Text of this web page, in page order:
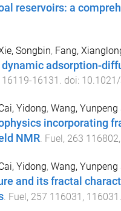
reservoirs: a
Songbin, Fang,
adsorption-
16119-16131 . doi:
Yidong, Wang, Yunpeng
incorporating
NMR. Fuel, 263 116802,
Yidong, Wang, Yunpeng
and its fractal
. Fuel, 257 116031 , 116031